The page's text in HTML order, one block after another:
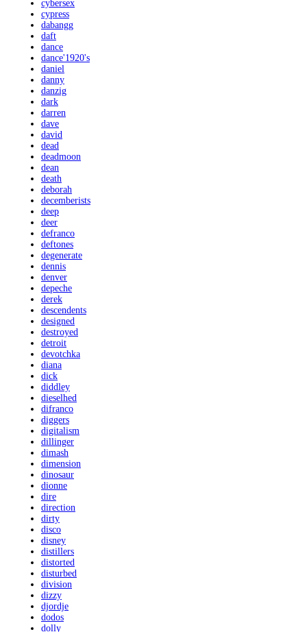
cybersex
cypress
dabangg
daft
dance
dance'1920's
daniel
danny
danzig
dark
darren
dave
david
dead
deadmoon
dean
death
deborah
decemberists
deep
deer
defranco
deftones
degenerate
dennis
denver
depeche
derek
descendents
designed
destroyed
detroit
devotchka
diana
dick
diddley
dieselhed
difranco
diggers
digitalism
dillinger
dimash
dimension
dinosaur
dionne
dire
direction
dirty
disco
disney
distillers
distorted
disturbed
division
dizzy
djordje
dodos
dolly